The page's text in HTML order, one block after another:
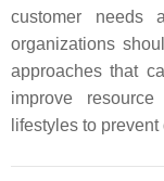
customer needs
organizations
approaches that
improve
lifestyles to